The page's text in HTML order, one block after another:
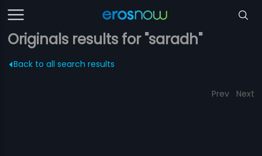
Originals results for "saradh"
Back to all search results
Prev Next